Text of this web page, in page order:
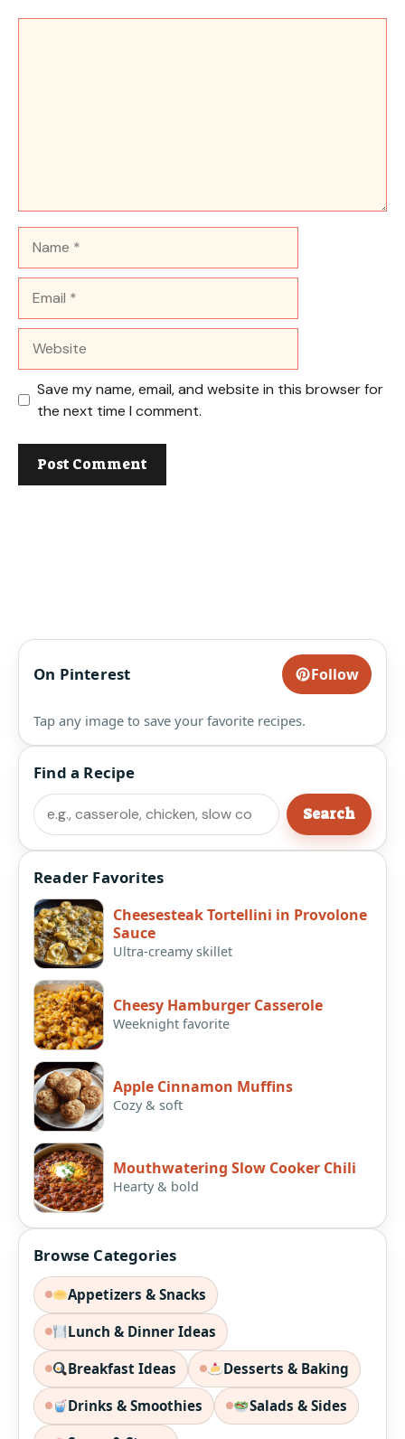
Save my name, email, and website in this browser for
the next time I comment.
On Pinterest Follow
Tap any image to save your favorite recipes.
Find a Recipe
Search
Search
Reader Favorites
Cheesesteak Tortellini in Provolone
Sauce
Ultra-creamy skillet
Cheesy Hamburger Casserole
Weeknight favorite
Apple Cinnamon Muffins
Cozy & soft
Mouthwatering Slow Cooker Chili
Hearty & bold
Browse Categories
Appetizers & Snacks
Lunch & Dinner Ideas
Breakfast Ideas Desserts & Baking
Drinks & Smoothies Salads & Sides